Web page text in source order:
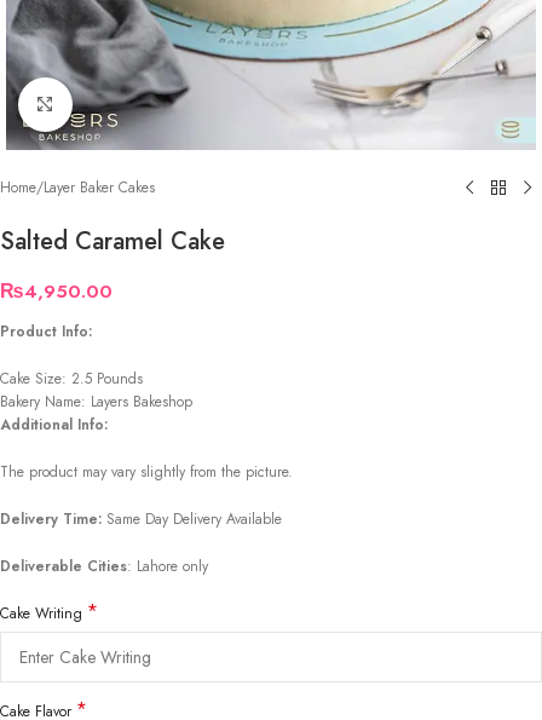
Click to enlarge
Home/Layer Baker Cakes
Salted Caramel Cake
₨4,950.00
Product Info:
Cake Size: 2.5 Pounds
Bakery Name: Layers Bakeshop
Additional Info:
The product may vary slightly from the picture.
Delivery Time: Same Day Delivery Available
Deliverable Cities: Lahore only
Cake Writing *
Cake Flavor *